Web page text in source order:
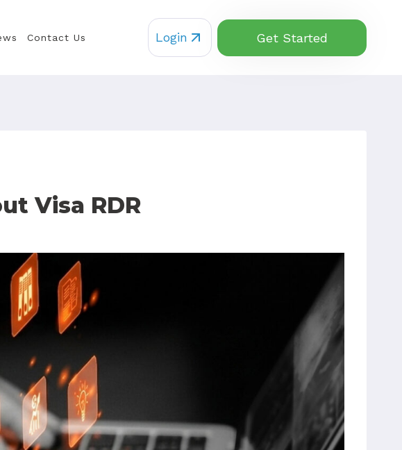
Contact Us Login Get Started
Visa RDR